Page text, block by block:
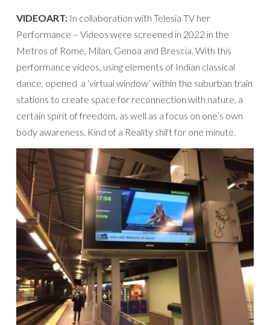
VIDEOART: In collaboration with Telesia TV her
Performance – Videos were screened in 2022 in the
Metros of Rome, Milan, Genoa and Brescia. With this
performance videos, using elements of Indian classical
dance, opened a ‘virtual window’ within the suburban train
stations to create space for reconnection with nature, a
certain spirit of freedom, as well as a focus on one’s own
body awareness. Kind of a Reality shift for one minute.